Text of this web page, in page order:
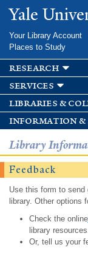
Yale
Your Library Account
Places to Study
research
services
libraries &
information &
Library
Feedback
Use this form to
library. Other options
Check the online
library
Or, tell us your